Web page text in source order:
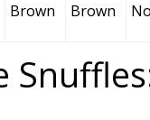
Brown Brown